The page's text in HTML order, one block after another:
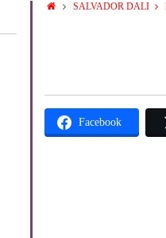
SALVADOR DALI
Facebook